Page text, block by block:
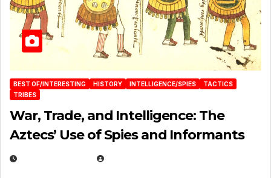
BEST OF/INTERESTING HISTORY INTELLIGENCE/SPIES
TACTICS
TRIBES
War, Trade, and Intelligence: The
Aztecs’ Use of Spies and Informants